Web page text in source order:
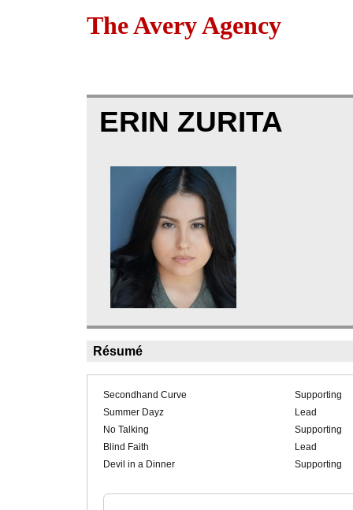
The Avery Agency
ERIN ZURITA
Résumé
Secondhand Curve
Supporting
Summer Dayz
Lead
No Talking
Supporting
Blind Faith
Lead
Devil in a Dinner
Supporting